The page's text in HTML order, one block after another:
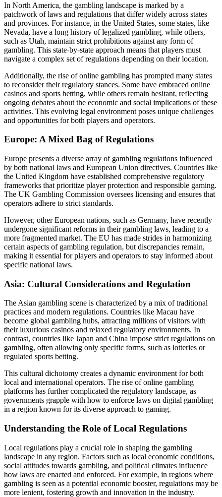
In North America, the gambling landscape is marked by a
patchwork of laws and regulations that differ widely across states
and provinces. For instance, in the United States, some states, like
Nevada, have a long history of legalized gambling, while others,
such as Utah, maintain strict prohibitions against any form of
gambling. This state-by-state approach means that players must
navigate a complex set of regulations depending on their location.
Additionally, the rise of online gambling has prompted many states
to reconsider their regulatory stances. Some have embraced online
casinos and sports betting, while others remain hesitant, reflecting
ongoing debates about the economic and social implications of these
activities. This evolving legal environment poses unique challenges
and opportunities for both players and operators.
Europe: A Mixed Bag of Regulations
Europe presents a diverse array of gambling regulations influenced
by both national laws and European Union directives. Countries like
the United Kingdom have established comprehensive regulatory
frameworks that prioritize player protection and responsible gaming.
The UK Gambling Commission oversees licensing and ensures that
operators adhere to strict standards.
However, other European nations, such as Germany, have recently
undergone significant reforms in their gambling laws, leading to a
more fragmented market. The EU has made strides in harmonizing
certain aspects of gambling regulation, but discrepancies remain,
making it essential for players and operators to stay informed about
specific national laws.
Asia: Cultural Considerations and Regulation
The Asian gambling scene is characterized by a mix of traditional
practices and modern regulations. Countries like Macau have
become global gambling hubs, attracting millions of visitors with
their luxurious casinos and relaxed regulatory environments. In
contrast, countries like Japan and China impose strict regulations on
gambling, often allowing only specific forms, such as lotteries or
regulated sports betting.
This cultural dichotomy creates a dynamic environment for both
local and international operators. The rise of online gambling
platforms has further complicated the regulatory landscape, as
governments grapple with how to enforce laws on digital gambling
in a region known for its diverse approach to gaming.
Understanding the Role of Local Regulations
Local regulations play a crucial role in shaping the gambling
landscape in any region. Factors such as local economic conditions,
social attitudes towards gambling, and political climates influence
how laws are enacted and enforced. For example, in regions where
gambling is seen as a potential economic booster, regulations may be
more lenient, fostering growth and innovation in the industry.